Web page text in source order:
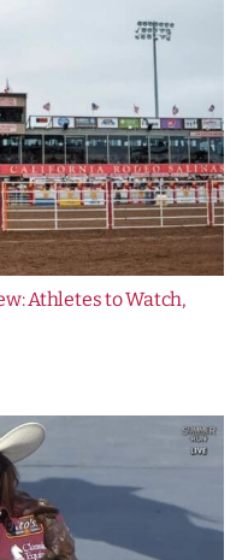
Athletes to Watch,